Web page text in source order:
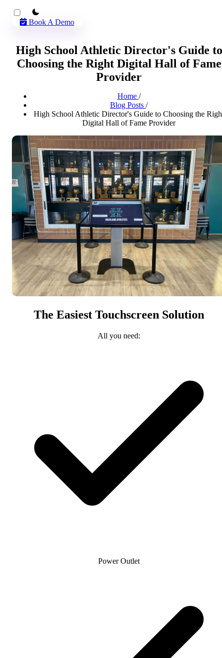
theme switcher
Book A Demo
High School Athletic Director's Guide to
Choosing the Right Digital Hall of Fame
Provider
Home /
Blog Posts /
High School Athletic Director's Guide to Choosing the
Digital Hall of Fame Provider
The Easiest Touchscreen Solution
All you need:
Power Outlet